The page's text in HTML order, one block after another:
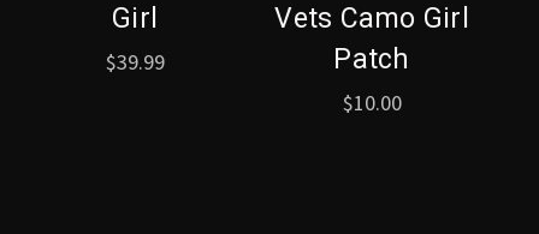
Girl
$39.99
Vets Camo Girl
Patch
$10.00